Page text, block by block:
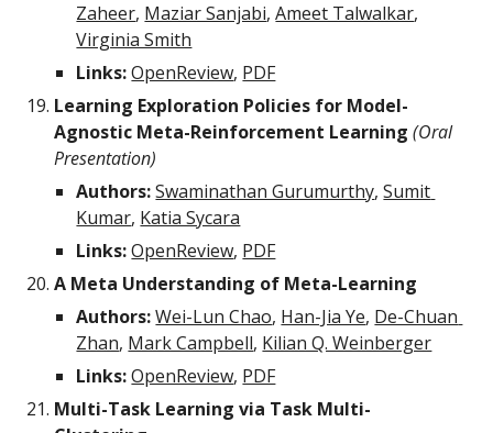
Zaheer, Maziar Sanjabi, Ameet Talwalkar
Virginia Smith
Links: OpenReview, PDF
Learning Exploration Policies for Model-
Agnostic Meta-Reinforcement Learning (Oral
Presentation)
Authors: Swaminathan Gurumurthy, Sumit
Kumar, Katia Sycara
Links: OpenReview, PDF
A Meta Understanding of Meta-Learning
Authors: Wei-Lun Chao, Han-Jia Ye, De-Chuan
Zhan, Mark Campbell, Kilian Q. Weinberger
Links: OpenReview, PDF
Multi-Task Learning via Task Multi-